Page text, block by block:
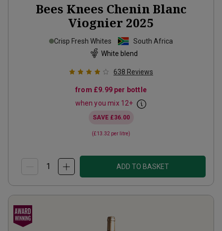
Bees Knees Chenin Blanc
Viognier 2025
Crisp Fresh Whites
South Africa
White blend
638 Reviews
from £9.99per bottle
when you mix 12+
SAVE £36.00
(£13.32 per litre)
ADD TO BASKET